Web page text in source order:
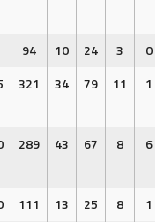
94 10 24 3
0
321 34 79 11 1
289 43 67 8 6
111 13 25 8
1